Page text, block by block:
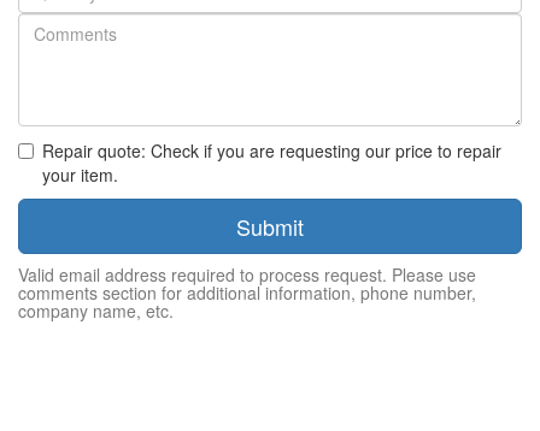
Repair quote: Check if you are requesting our price to repair
your item.
Submit
Valid email address required to process request. Please use
comments section for additional information, phone number,
company name, etc.